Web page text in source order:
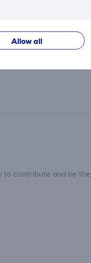
Allow all
use.
contribute and be